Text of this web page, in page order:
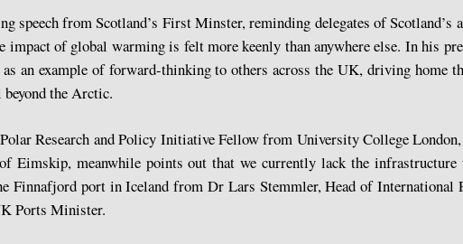
from Scotland’s First Minster, reminding delegates of Scotland’s
of global warming is felt more keenly than anywhere else. In his
an example of forward-thinking to others across the UK, driving home
the Arctic.
Research and Policy Initiative Fellow from University College
meanwhile points out that we currently lack the infrastructure
Finnafjord port in Iceland from Dr Lars Stemmler, Head of International
Ports Minister.